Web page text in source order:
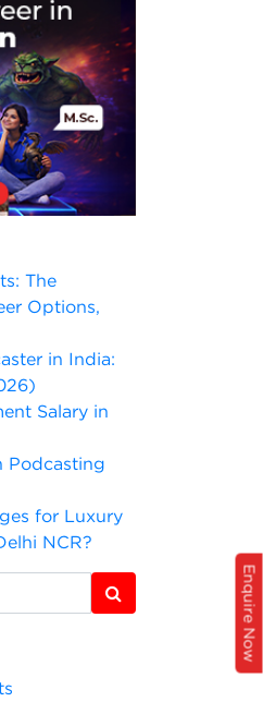
The
Options,
in India:
Salary in
Podcasting
for Luxury
NCR?
Enquire Now